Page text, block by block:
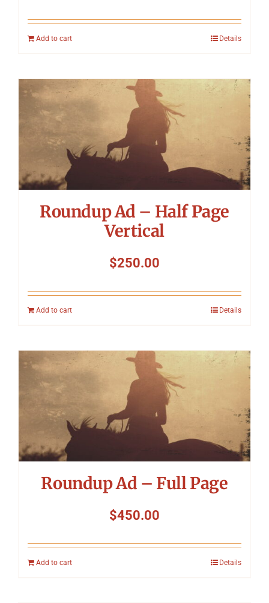
Add to cart Details
Roundup Ad – Half Page
Vertical
$250.00
Add to cart Details
Roundup Ad – Full Page
$450.00
Add to cart Details